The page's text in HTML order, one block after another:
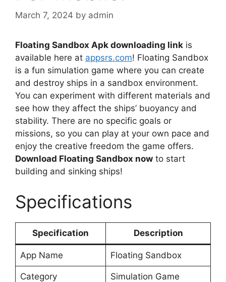
March 7, 2024 by admin
Floating Sandbox Apk downloading link is
available here at appsrs.com! Floating Sandbox
is a fun simulation game where you can create
and destroy ships in a sandbox environment.
You can experiment with different materials and
see how they affect the ships’ buoyancy and
stability. There are no specific goals or
missions, so you can play at your own pace and
enjoy the creative freedom the game offers.
Download Floating Sandbox now to start
building and sinking ships!
Specifications
Specification Description
App Name Floating Sandbox
Category Simulation Game